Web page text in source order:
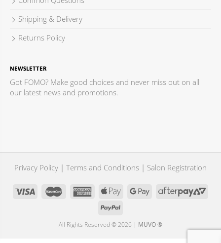
Shipping & Delivery
Returns Policy
NEWSLETTER
Got FOMO? Make good choices and never miss out on all
our latest news and promotions.
Privacy Policy | Terms and Conditions | Salon Registration
All Rights Reserved © 2026 | MUVO ®